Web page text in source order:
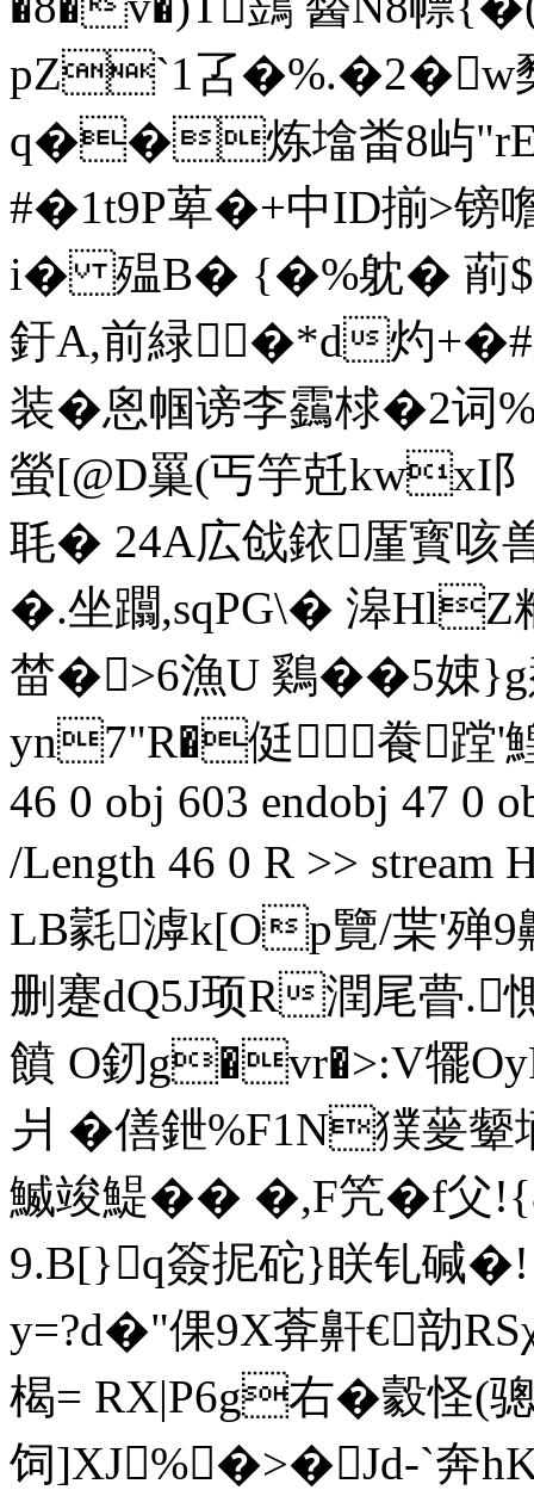
pZ`1叾�%.�2�w
q��炼墖畨8屿
#�1t9P萆�+中ID揃>
i� 殟B� {�%躭� 萷$C
釪A,前緑�*d灼+
装�恖帼谤李靎梂�2词
螢[@D罺(丐竽兛kwxI
毦� 24A広戗銥厪寳咳
�.坐躢,sqPG\� 滜HlZ
榃�>6漁U 鷄��5娕
yn7"R�侹飬 蹚'
46 0 obj 603 endobj 47 0
/Length 46 0 R >> stream
LB氋滹k[Op覽/枼'殚
删蹇dQ5J顼R潤尾瞢.
饙 O釰g�vr�>:V犤
爿 �僐鉪%F1N獛蓌颦
鰄竣鯷�� �,F笐�f父
9.B[}q簽抳砣}眹钆碱
y=?d�"倮9X葊鼾€勏
楬= RX|P6g右�豰怪(骢
饲]XJ%�>�Jd-`奔